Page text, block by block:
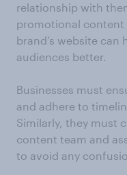
relationship with
promotional
brand’s website can
audiences better.
Businesses must
and adhere to
Similarly, they must
content team and
to avoid any